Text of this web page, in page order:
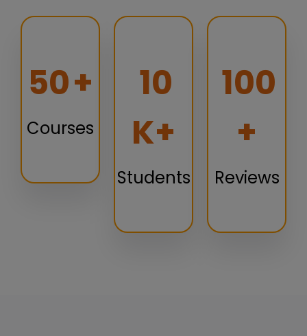
50+
Courses
10
K+
Students
100
+
Reviews